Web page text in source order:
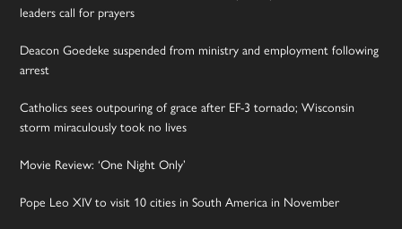
leaders call for prayers
Deacon Goedeke suspended from ministry and employment following
arrest
Catholics sees outpouring of grace after EF-3 tornado; Wisconsin
storm miraculously took no lives
Movie Review: ‘One Night Only’
Pope Leo XIV to visit 10 cities in South America in November